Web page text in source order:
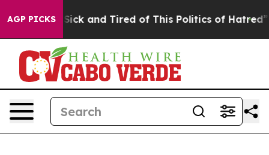
AGP PICKS
Are Sick and Tired of This Politics of Hatred” The